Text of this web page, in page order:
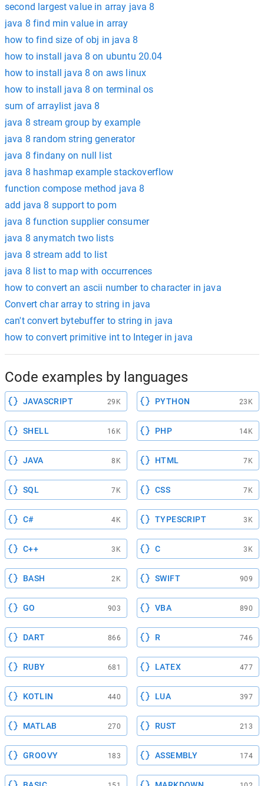
second largest value in array java 8
java 8 find min value in array
how to find size of obj in java 8
how to install java 8 on ubuntu 20.04
how to install java 8 on aws linux
how to install java 8 on terminal os
sum of arraylist java 8
java 8 stream group by example
java 8 random string generator
java 8 findany on null list
java 8 hashmap example stackoverflow
function compose method java 8
add java 8 support to pom
java 8 function supplier consumer
java 8 anymatch two lists
java 8 stream add to list
java 8 list to map with occurrences
how to convert an ascii number to character in java
Convert char array to string in java
can't convert bytebuffer to string in java
how to convert primitive int to Integer in java
Code examples by languages
JAVASCRIPT 29K PYTHON 23K
SHELL 16K PHP 14K
JAVA 8K HTML 7K
SQL 7K CSS 7K
C# 4K TYPESCRIPT 3K
C++ 3K C 3K
BASH 2K SWIFT 909
GO 903 VBA 890
DART 866 R 746
RUBY 681 LATEX 477
KOTLIN 440 LUA 397
MATLAB 270 RUST 213
GROOVY 183 ASSEMBLY 174